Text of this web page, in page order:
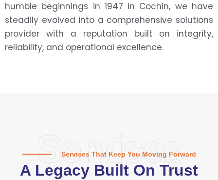
humble beginnings in 1947 in Cochin, we have
steadily evolved into a comprehensive solutions
provider with a reputation built on integrity,
reliability, and operational excellence.
Services
Services That Keep You Moving Forward
A Legacy Built On Trust